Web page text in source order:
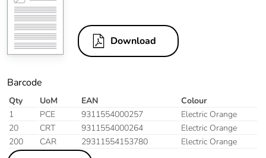
Download
Barcode
Qty UoM EAN
Colour
1
PCE 9311554000257
Electric Orange
20
CRT 9311554000264
Electric Orange
200
CAR 29311554153780 Electric Orange